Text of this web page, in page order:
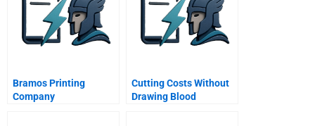
Bramos Printing
Company
Cutting Costs Without
Drawing Blood